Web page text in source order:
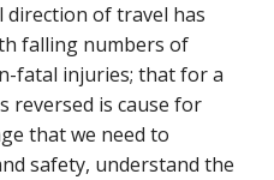
direction of travel has
falling numbers of
fatal injuries; that for a
reversed is cause for
that we need to
safety, understand the